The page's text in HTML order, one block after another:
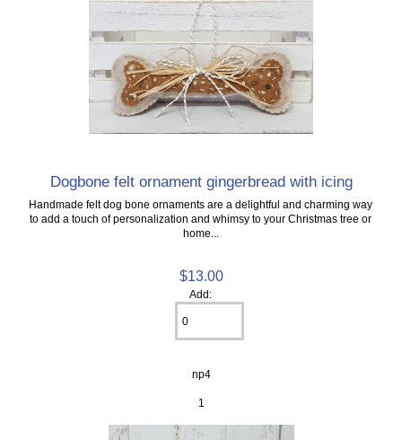
Dogbone felt ornament gingerbread with icing
Handmade felt dog bone ornaments are a delightful and charming way
to add a touch of personalization and whimsy to your Christmas tree or
home...
$13.00
Add:
np4
1